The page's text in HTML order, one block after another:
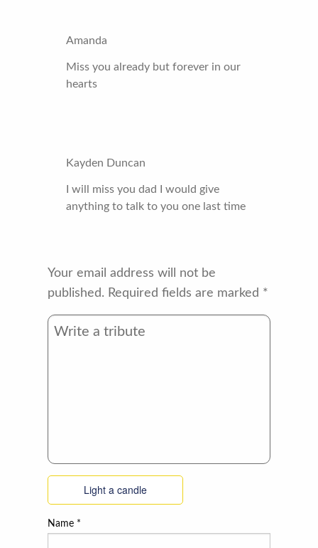
Amanda
Miss you already but forever in our
hearts
Kayden Duncan
I will miss you dad I would give
anything to talk to you one last time
Your email address will not be
published. Required fields are marked *
Light a candle
Name *